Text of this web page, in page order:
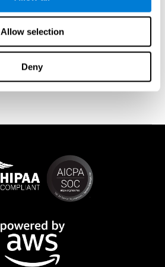
Allow selection
Deny
cases usually show both retrograde
In the case oftraumatic brain injury
from stroke, anteograde amnesia is also
more common than retrograde
it is not uncommon for the person
missing information
certain drugs or substances can
memory loss.